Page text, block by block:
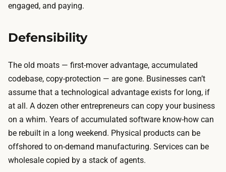
engaged, and paying.
Defensibility
The old moats — first-mover advantage, accumulated
codebase, copy-protection — are gone. Businesses can’t
assume that a technological advantage exists for long, if
at all. A dozen other entrepreneurs can copy your business
on a whim. Years of accumulated software know-how can
be rebuilt in a long weekend. Physical products can be
offshored to on-demand manufacturing. Services can be
wholesale copied by a stack of agents.